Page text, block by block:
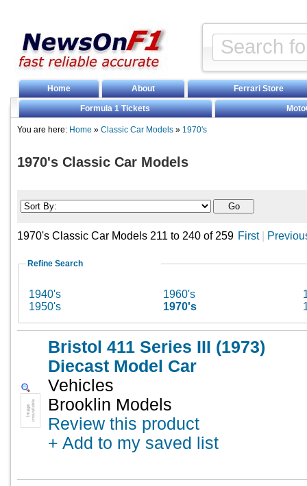
Home About Ferrari Store
Formula 1 Tickets
You are here: Home » Classic Car Models » 1970's
1970's Classic Car Models
1970's Classic Car Models 211 to 240 of 259 First|
Refine Search
1940's
1950's
1960's
1970's
Bristol 411 Series III (1973)
Diecast Model Car
Vehicles
Brooklin Models
Review this product
+ Add to my saved list